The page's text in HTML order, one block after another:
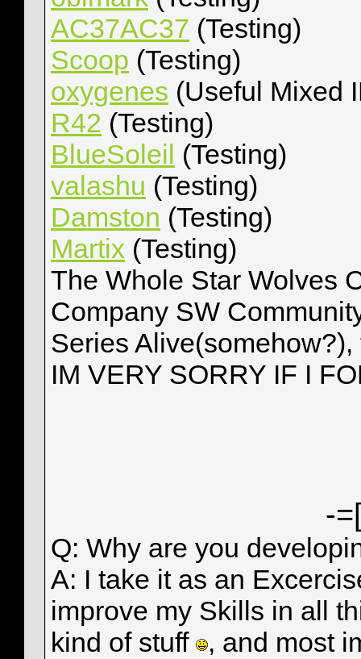
AC37AC37 (Testing)
Scoop (Testing)
oxygenes (Useful Mixed
R42 (Testing)
BlueSoleil (Testing)
valashu (Testing)
Damston (Testing)
Martix (Testing)
The Whole Star Wolves
Company SW
Series
IM VERY SORRY IF I
-
Q: Why are you
A: I take it as an
improve my Skills in all
kind of stuff
, and most